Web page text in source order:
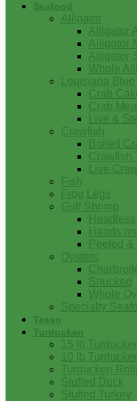
Seafood
Alligator
Alligator
Alligator
Alligator
Whole
Louisiana
Crab
Crab
Live &
Crawfish
Boiled
Crawfish
Live
Fish
Frog Legs
Gulf Shrimp
Headless
Heads
Peeled &
Oysters
Shucked
Whole
Specialty
Tasso
Turducken
15 lb
10 lb
Turducken
Stuffed Duck
Stuffed Turkey